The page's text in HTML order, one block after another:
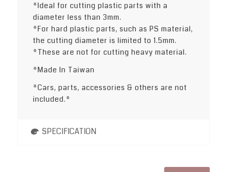
*Ideal for cutting plastic parts with a
diameter less than 3mm.
*For hard plastic parts, such as PS material,
the cutting diameter is limited to 1.5mm.
*These are not for cutting heavy material.
*Made In Taiwan
*Cars, parts, accessories & others are not
included.*
SPECIFICATION